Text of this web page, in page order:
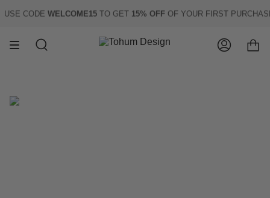
to
CODEWELCOME15TO GET15% OFFOF YOUR FIRST PURCHASE
Search Account